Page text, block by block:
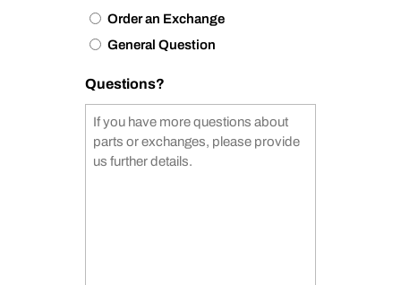
Order an Exchange
General Question
Questions?